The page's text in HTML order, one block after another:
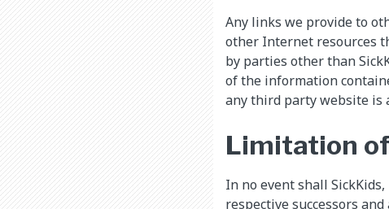
Any links we provide to
other Internet resources
by parties other than
of the information
any third party website is
Limitation
In no event shall
respective successors